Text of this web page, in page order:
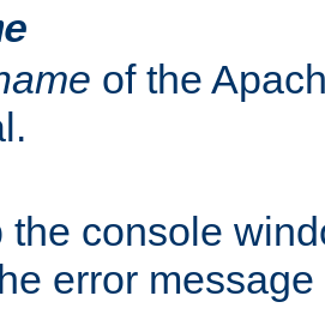
of the
the console
error